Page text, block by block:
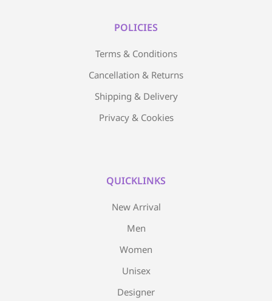
POLICIES
Terms & Conditions
Cancellation & Returns
Shipping & Delivery
Privacy & Cookies
QUICKLINKS
New Arrival
Men
Women
Unisex
Designer